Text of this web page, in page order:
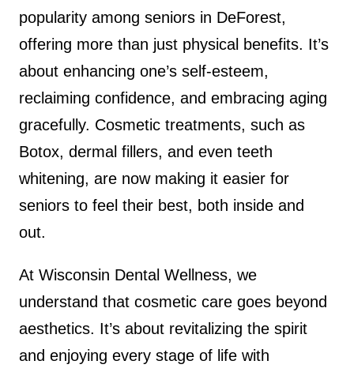
popularity among seniors in DeForest,
offering more than just physical benefits. It’s
about enhancing one’s self-esteem,
reclaiming confidence, and embracing aging
gracefully. Cosmetic treatments, such as
Botox, dermal fillers, and even teeth
whitening, are now making it easier for
seniors to feel their best, both inside and
out.
At Wisconsin Dental Wellness, we
understand that cosmetic care goes beyond
aesthetics. It’s about revitalizing the spirit
and enjoying every stage of life with